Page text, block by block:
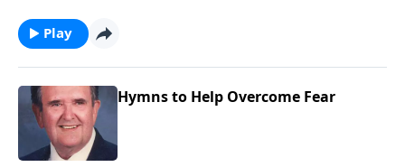
Play
Hymns to Help Overcome Fear